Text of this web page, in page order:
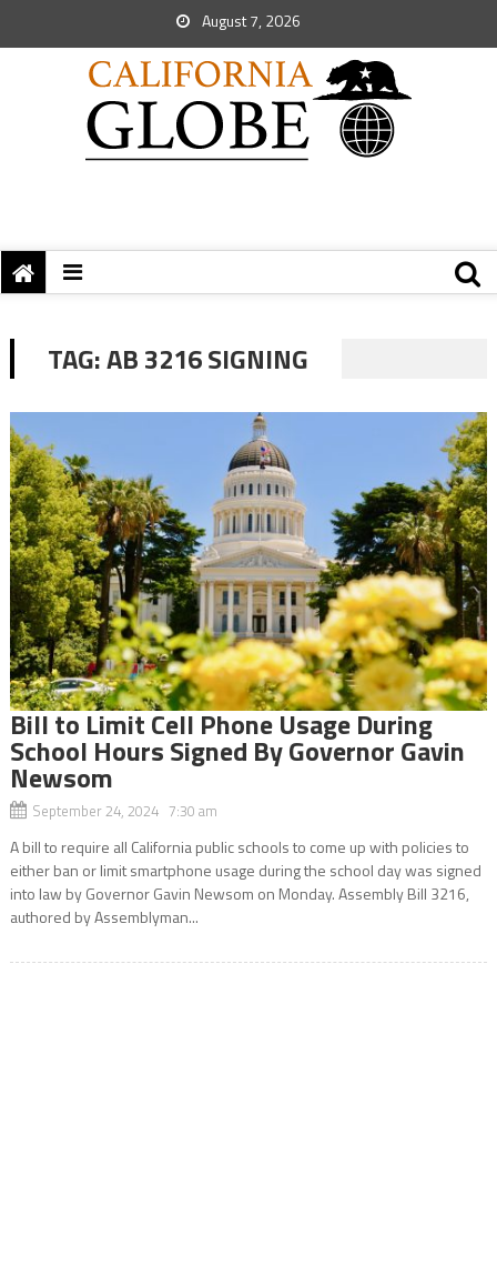
August 7, 2026
TAG:AB 3216 SIGNING
Bill to Limit Cell Phone Usage During
School Hours Signed By Governor Gavin
Newsom
September 24, 2024 7:30 am
A bill to require all California public schools to come up with policies to
either ban or limit smartphone usage during the school day was signed
into law by Governor Gavin Newsom on Monday. Assembly Bill 3216,
authored by Assemblyman...